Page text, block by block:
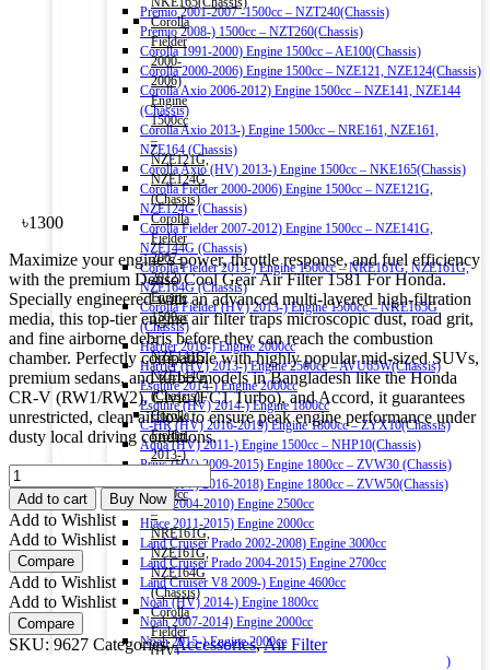
Premio 2001-2007 -1500cc – NZT240(Chassis)
Premio 2008-) 1500cc – NZT260(Chassis)
Corolla 1991-2000) Engine 1500cc – AE100(Chassis)
Corolla 2000-2006) Engine 1500cc – NZE121, NZE124(Chassis)
Corolla Axio 2006-2012) Engine 1500cc – NZE141, NZE144
(Chassis)
Corolla Axio 2013-) Engine 1500cc – NRE161, NZE161,
NZE164 (Chassis)
Corolla Axio (HV) 2013-) Engine 1500cc – NKE165(Chassis)
Corolla Fielder 2000-2006) Engine 1500cc – NZE121G,
NZE124G (Chassis)
Corolla Fielder 2007-2012) Engine 1500cc – NZE141G,
NZE144G (Chassis)
Corolla Fielder 2013-) Engine 1500cc – NRE161G, NZE161G,
NZE164G (Chassis)
Corolla Fielder (HV) 2013-) Engine 1500cc – NKE165G
(Chassis)
Harrier 2016-) Engine 2000cc
Harrier (HV) 2013-) Engine 2500cc – AVU65W(Chassis)
Esquire 2014-) Engine 2000cc
Esquire (HV) 2014-) Engine 1800cc
C-HR (HV) 2016-2019) Engine 1800cc – ZYX10(Chassis)
Aqua (HV) 2011-) Engine 1500cc – NHP10(Chassis)
Prius (HV) 2009-2015) Engine 1800cc – ZVW30 (Chassis)
Prius (HV) 2016-2018) Engine 1800cc – ZVW50(Chassis)
Hiace 2004-2010) Engine 2500cc
Hiace 2011-2015) Engine 2000cc
Land Cruiser Prado 2002-2008) Engine 3000cc
Land Cruiser Prado 2004-2015) Engine 2700cc
Land Cruiser V8 2009-) Engine 4600cc
Noah (HV) 2014-) Engine 1800cc
Noah 2007-2014) Engine 2000cc
Noah 2015-) Engine 2000cc
Alphard (HV) 2015-) Engine 2500cc – AYH30W (Chassis)
Corolla
Fielder
2000-
2006)
Engine
1500cc
–
NZE121G,
NZE124G
(Chassis)
Corolla
Fielder
2007-
2012)
Engine
1500cc
–
NZE141G,
NZE144G
(Chassis)
Corolla
Fielder
2013-)
1500cc
–
NRE161G,
NZE161G,
NZE164G
(Chassis)
Corolla
Fielder
(HV)
৳1300
Maximize your engine’s power, throttle response, and fuel efficiency
with the premium Denso Cool Gear Air Filter 1581 For Honda.
Specially engineered with an advanced multi-layered high-filtration
media, this top-tier engine air filter traps microscopic dust, road grit,
and fine airborne debris before they can reach the combustion
chamber. Perfectly compatible with highly popular mid-sized SUVs,
premium sedans, and turbo models in Bangladesh like the Honda
CR-V (RW1/RW2), Civic (FC1 Turbo), and Accord, it guarantees
unrestricted, clean airflow to ensure peak engine performance under
dusty local driving conditions.
DENSO
COOL
GEAR
AIR
FILTER
1581
FOR
HONDA
quantity
Add to cart Buy Now
Add to Wishlist
Add to Wishlist
Compare
Add to Wishlist
Add to Wishlist
Compare
SKU: 9627 Categories:Accessories,Air Filter